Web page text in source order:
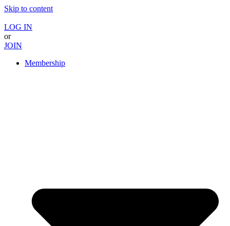
Skip to content
LOG IN
or
JOIN
Membership